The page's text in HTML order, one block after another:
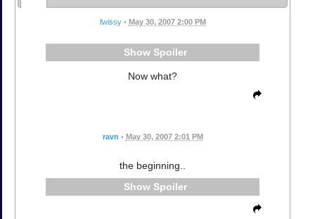
fwissy • May 30, 2007 2:00 PM
Spoiler
Now what?
ravn • May 30, 2007 2:01 PM
the beginning..
Spoiler